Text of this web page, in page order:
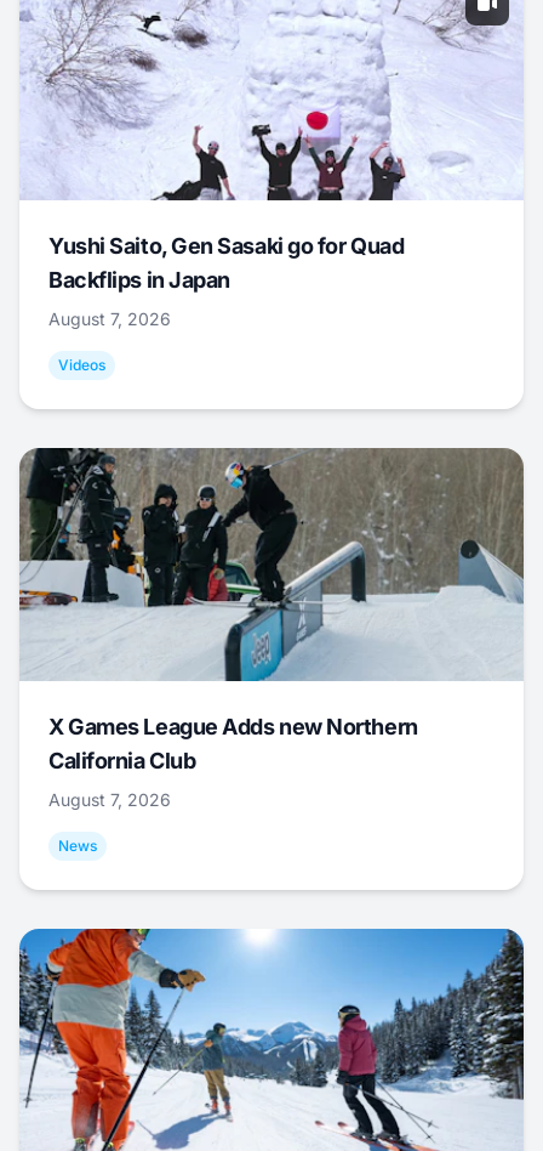
Yushi Saito, Gen Sasaki go for Quad
Backflips in Japan
August 7, 2026
Videos
X Games League Adds new Northern
California Club
August 7, 2026
News